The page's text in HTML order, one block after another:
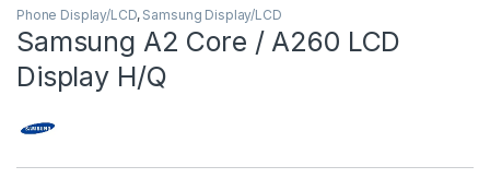
Phone Display/LCD, Samsung Display/LCD
Samsung A2 Core / A260 LCD
Display H/Q